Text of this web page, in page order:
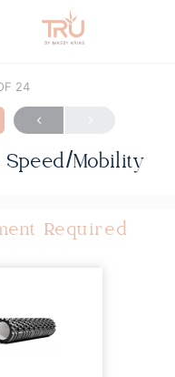
24
Mobility
Required